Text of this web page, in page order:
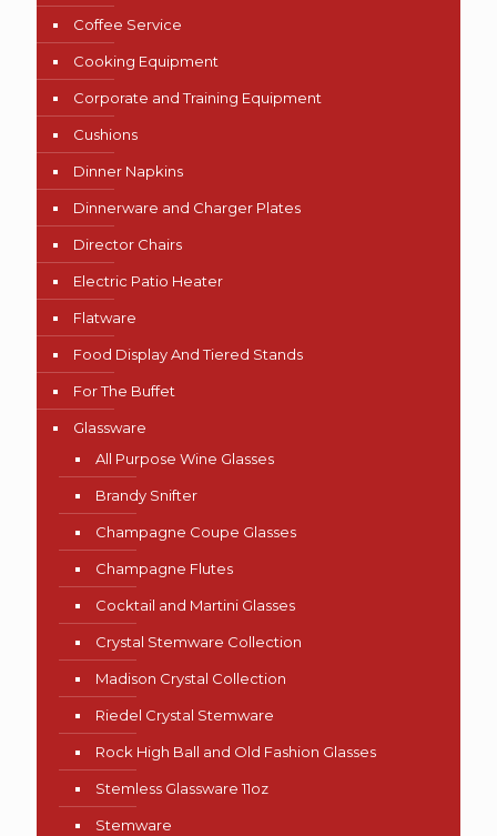
Coffee Service
Cooking Equipment
Corporate and Training Equipment
Cushions
Dinner Napkins
Dinnerware and Charger Plates
Director Chairs
Electric Patio Heater
Flatware
Food Display And Tiered Stands
For The Buffet
Glassware
All Purpose Wine Glasses
Brandy Snifter
Champagne Coupe Glasses
Champagne Flutes
Cocktail and Martini Glasses
Crystal Stemware Collection
Madison Crystal Collection
Riedel Crystal Stemware
Rock High Ball and Old Fashion Glasses
Stemless Glassware 11oz
Stemware